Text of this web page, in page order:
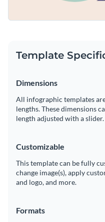
Template
Dimensions
All infographic templates
lengths. These dimensions
length adjusted with a slider.
Customizable
This template can be fully
change image(s), apply
and logo, and more.
Formats